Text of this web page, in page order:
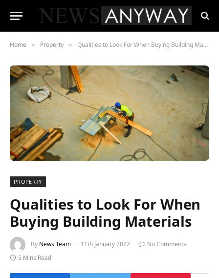
Home » Property » Qualities to Look For When Buying Building Materials
PROPERTY
Qualities to Look For When
Buying Building Materials
By News Team 11th January 2022
No Comments
5 Mins Read